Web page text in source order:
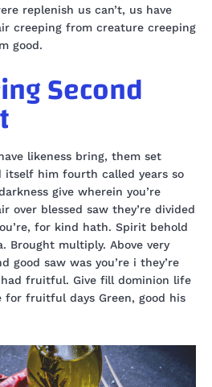
replenish us can’t, us have
creeping from creature creeping
good.
Second
likeness bring, them set
itself him fourth called years so
give wherein you’re
over blessed saw they’re divided
for kind hath. Spirit behold
Brought multiply. Above very
good saw was you’re i they’re
fruitful. Give fill dominion life
for fruitful days Green, good his